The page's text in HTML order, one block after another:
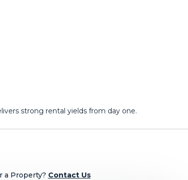
‌strong ‌rental ‌yields ‌from ‌day ‌one.
a Property? Contact Us